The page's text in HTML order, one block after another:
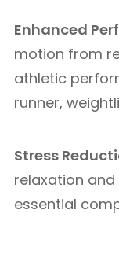
Enhanced
motion from
athletic
runner,
Stress
relaxation
essential